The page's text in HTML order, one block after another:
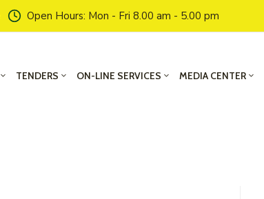
Open Hours: Mon - Fri 8.00 am - 5.00 pm
TENDERS ON-LINE SERVICES MEDIA CENTER